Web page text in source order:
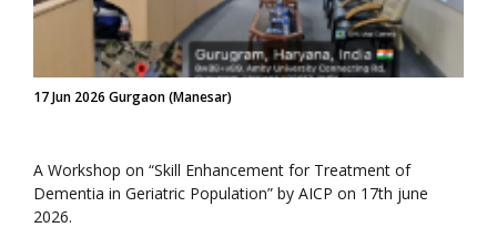
17 Jun 2026 Gurgaon (Manesar)
A Workshop on “Skill Enhancement for Treatment of
Dementia in Geriatric Population” by AICP on 17th june
2026.